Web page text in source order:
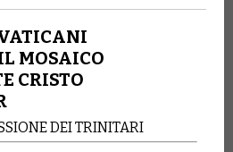
MOSAICO
CRISTO
DEI TRINITARI